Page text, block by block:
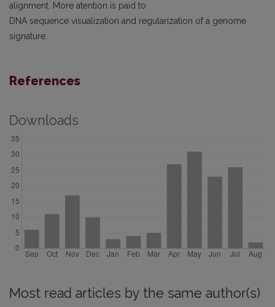
alignment. More atention is paid to
DNA sequence visualization and regularization of a genome
signature.
References
Downloads
Most read articles by the same author(s)